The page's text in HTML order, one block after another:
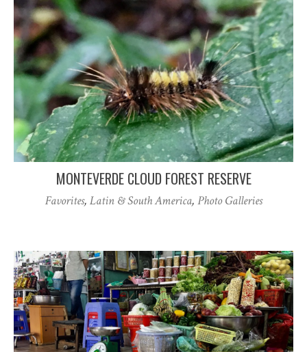
MONTEVERDE CLOUD FOREST RESERVE
Favorites, Latin & South America, Photo Galleries